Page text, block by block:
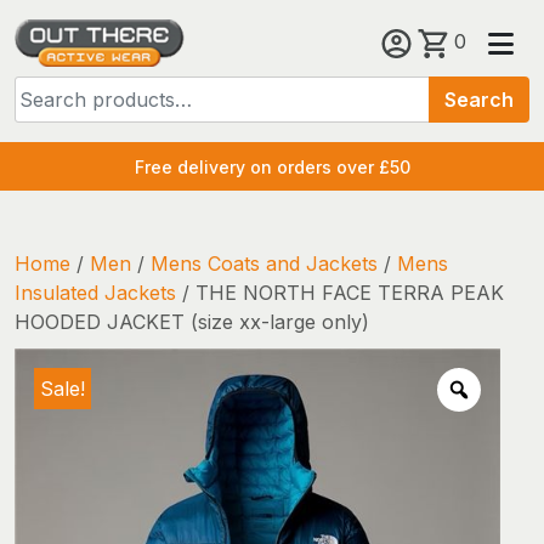
Skip
content
for:
Search
0
Free delivery on orders over £50
Home / Men / Mens Coats and Jackets / Mens
Insulated Jackets / THE NORTH FACE TERRA PEAK
HOODED JACKET (size xx-large only)
Sale!